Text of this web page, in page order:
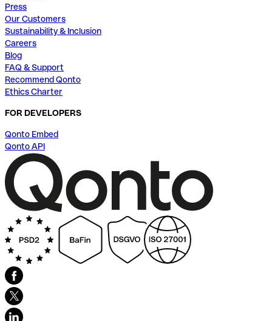
Press
Our Customers
Sustainability & Inclusion
Careers
Blog
FAQ & Support
Recommend Qonto
Ethics Charter
FOR DEVELOPERS
Qonto Embed
Qonto API